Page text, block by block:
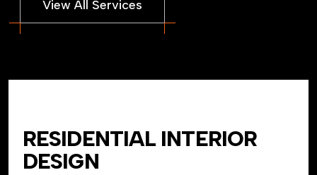
RESIDENTIAL INTERIOR
DESIGN